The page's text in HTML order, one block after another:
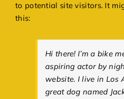
to potential site visitors. It
this:
Hi there! I’m a bike
aspiring actor by
website. I live in Los
great dog named